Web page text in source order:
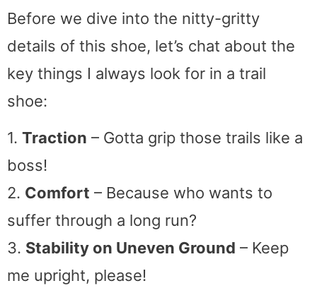
Before we dive into the nitty-gritty
details of this shoe, let’s chat about the
key things I always look for in a trail
shoe:
1. Traction – Gotta grip those trails like a
boss!
2. Comfort – Because who wants to
suffer through a long run?
3. Stability on Uneven Ground – Keep
me upright, please!